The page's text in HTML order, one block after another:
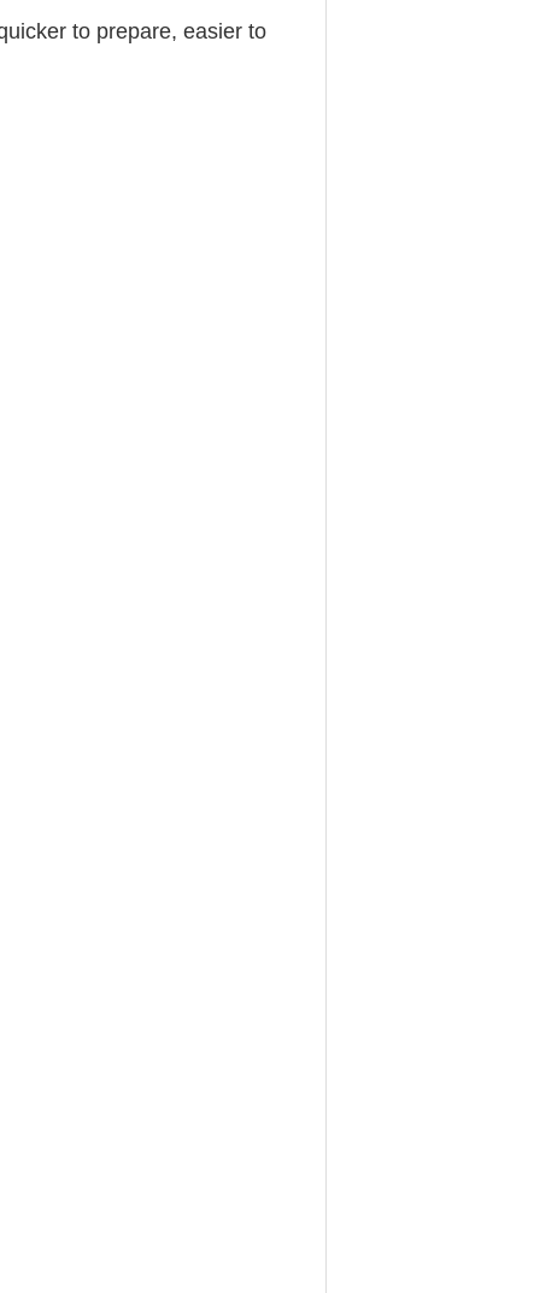
to prepare, easier to